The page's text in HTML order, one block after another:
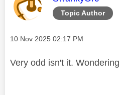
Topic Author
Message posted on
‎10 Nov 2025 02:17 PM
Very odd isn't it.